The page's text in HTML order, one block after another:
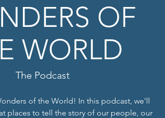
OF
WORLD
The Podcast
of the World! In this podcast, we'll
places to tell the story of our people, our